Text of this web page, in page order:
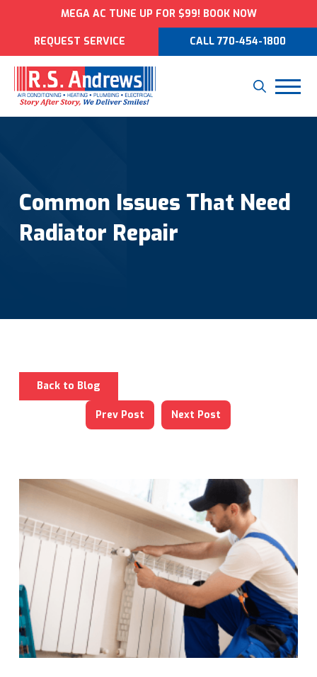
MEGA AC TUNE UP FOR $99! BOOK NOW
REQUEST SERVICE CALL 770-454-1800
Common Issues That Need
Radiator Repair
Back to Blog
Prev Post Next Post